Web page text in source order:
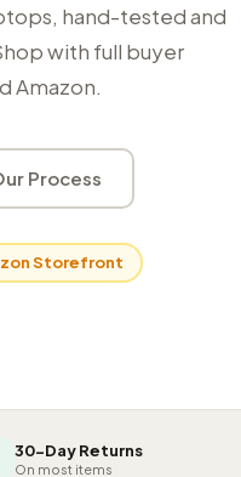
hand-tested and
with full buyer
Amazon.
Process
Storefront
30-Day Returns
On most items